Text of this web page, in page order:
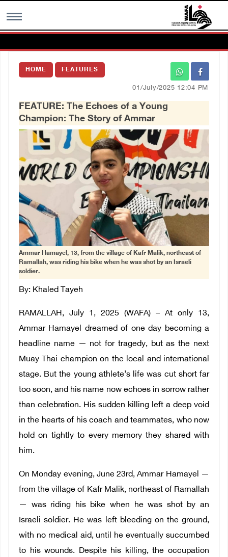
MENU
Images Gallary
Français
HOME FEATURES
01/July/2025 12:04 PM
FEATURE: The Echoes of a Young
Champion: The Story of Ammar
Ammar Hamayel, 13, from the village of Kafr Malik, northeast of
Ramallah, was riding his bike when he was shot by an Israeli
soldier.
By: Khaled Tayeh
RAMALLAH, July 1, 2025 (WAFA) – At only 13,
Ammar Hamayel dreamed of one day becoming a
headline name — not for tragedy, but as the next
Muay Thai champion on the local and international
stage. But the young athlete’s life was cut short far
too soon, and his name now echoes in sorrow rather
than celebration. His sudden killing left a deep void
in the hearts of his coach and teammates, who now
hold on tightly to every memory they shared with
him.
On Monday evening, June 23rd, Ammar Hamayel —
from the village of Kafr Malik, northeast of Ramallah
— was riding his bike when he was shot by an
Israeli soldier. He was left bleeding on the ground,
with no medical aid, until he eventually succumbed
to his wounds. Despite his killing, the occupation